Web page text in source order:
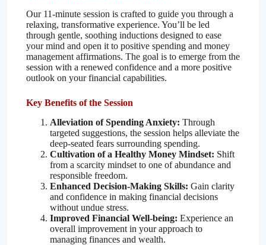
Our 11-minute session is crafted to guide you through a
relaxing, transformative experience. You’ll be led
through gentle, soothing inductions designed to ease
your mind and open it to positive spending and money
management affirmations. The goal is to emerge from the
session with a renewed confidence and a more positive
outlook on your financial capabilities.
Key Benefits of the Session
Alleviation of Spending Anxiety: Through
targeted suggestions, the session helps alleviate the
deep-seated fears surrounding spending.
Cultivation of a Healthy Money Mindset: Shift
from a scarcity mindset to one of abundance and
responsible freedom.
Enhanced Decision-Making Skills: Gain clarity
and confidence in making financial decisions
without undue stress.
Improved Financial Well-being: Experience an
overall improvement in your approach to
managing finances and wealth.